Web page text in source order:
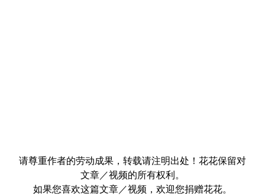
请尊重作者的劳动成果，转载请注明出处！花花保留对
文章／视频的所有权利。
如果您喜欢这篇文章／视频，欢迎您捐赠花花。